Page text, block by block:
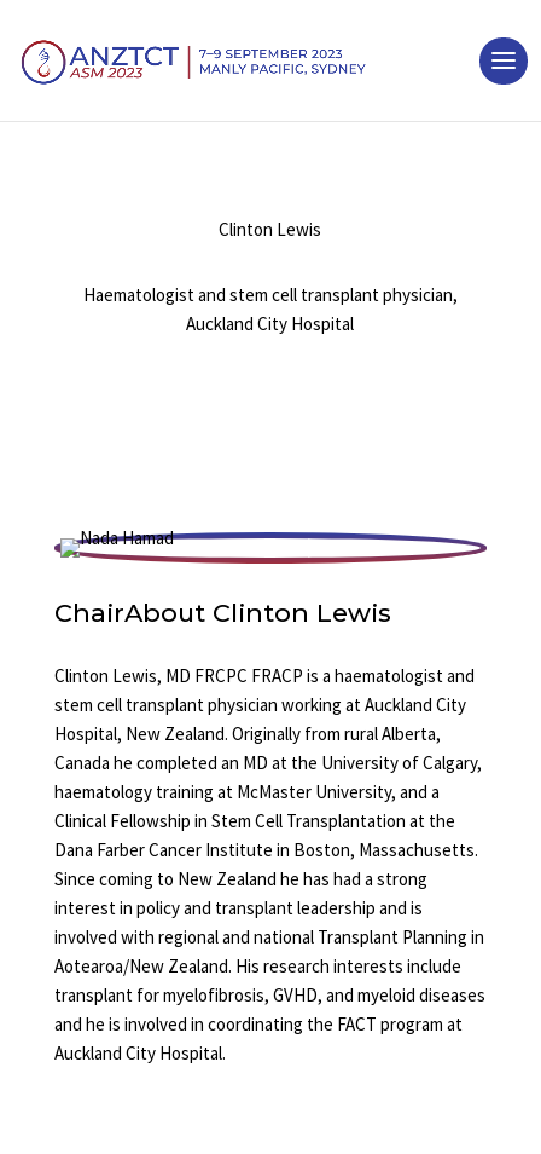
Clinton Lewis
Haematologist and stem cell transplant physician,
Auckland City Hospital
ChairAbout Clinton Lewis
Clinton Lewis, MD FRCPC FRACP is a haematologist and
stem cell transplant physician working at Auckland City
Hospital, New Zealand. Originally from rural Alberta,
Canada he completed an MD at the University of Calgary,
haematology training at McMaster University, and a
Clinical Fellowship in Stem Cell Transplantation at the
Dana Farber Cancer Institute in Boston, Massachusetts.
Since coming to New Zealand he has had a strong
interest in policy and transplant leadership and is
involved with regional and national Transplant Planning in
Aotearoa/New Zealand. His research interests include
transplant for myelofibrosis, GVHD, and myeloid diseases
and he is involved in coordinating the FACT program at
Auckland City Hospital.